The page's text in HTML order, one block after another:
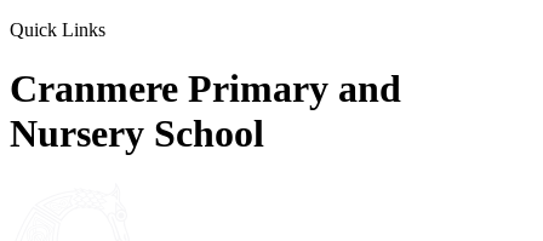
Quick Links
Cranmere Primary and
Nursery School